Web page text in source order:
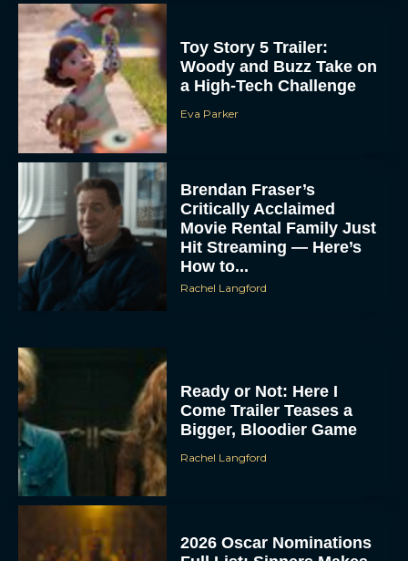
Toy Story 5 Trailer:
Woody and Buzz Take on
a High-Tech Challenge
Eva Parker
Brendan Fraser’s
Critically Acclaimed
Movie Rental Family Just
Hit Streaming — Here’s
How to...
Rachel Langford
Ready or Not: Here I
Come Trailer Teases a
Bigger, Bloodier Game
Rachel Langford
2026 Oscar Nominations